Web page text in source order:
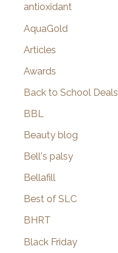
antioxidant
AquaGold
Articles
Awards
Back to School Deals
BBL
Beauty blog
Bell's palsy
Bellafill
Best of SLC
BHRT
Black Friday